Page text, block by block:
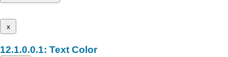
x
Text Color